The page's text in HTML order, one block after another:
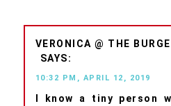
VERONICA @ THE
10:32 PM, APRIL 12, 2019
I know a tiny person